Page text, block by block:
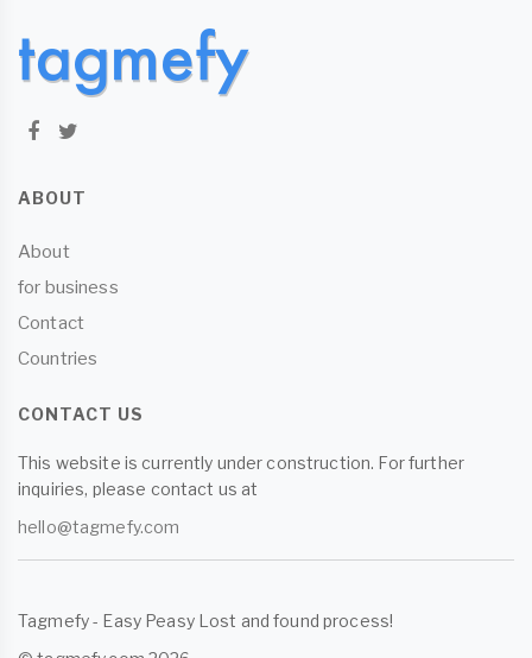
ABOUT
About
for business
Contact
Countries
CONTACT US
This website is currently under construction. For further
inquiries, please contact us at
hello@tagmefy.com
Tagmefy - Easy Peasy Lost and found process!